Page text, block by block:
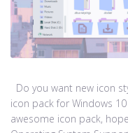
Do you want new icon
icon pack for Windows
awesome icon pack,